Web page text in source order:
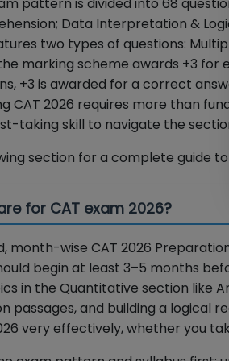
Data Interpretation &
two types of questions:
marking scheme awards +3
+3 is awarded for a correct
CAT 2026 requires more than
taking skill to navigate the
section for a complete guide
for CAT exam 2026?
month-wise CAT 2026
begin at least 3–5 months
in the Quantitative section like
passages, and building a logical
very effectively, whether you